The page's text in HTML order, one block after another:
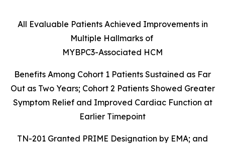
All Evaluable Patients Achieved Improvements in
Multiple Hallmarks of
MYBPC3-Associated HCM
Benefits Among Cohort 1 Patients Sustained as Far
Out as Two Years; Cohort 2 Patients Showed Greater
Symptom Relief and Improved Cardiac Function at
Earlier Timepoint
TN-201 Granted PRIME Designation by EMA; and